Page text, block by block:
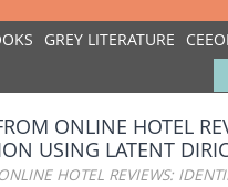
GREY LITERATURE
ONLINE HOTEL
USING LATENT
HOTEL REVIEWS: